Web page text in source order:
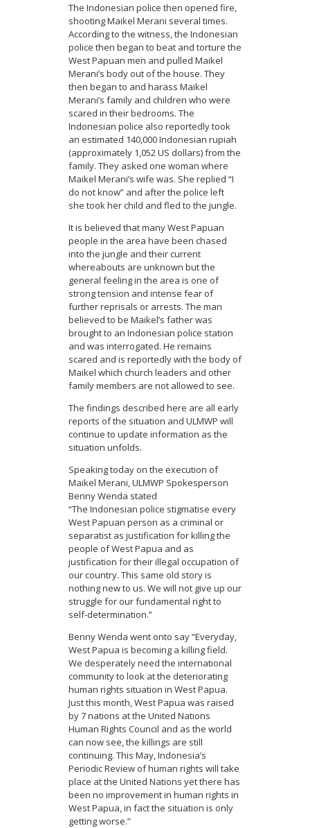
The Indonesian police then opened fire,
shooting Maikel Merani several times.
According to the witness, the Indonesian
police then began to beat and torture the
West Papuan men and pulled Maikel
Merani’s body out of the house. They
then began to and harass Maikel
Merani’s family and children who were
scared in their bedrooms. The
Indonesian police also reportedly took
an estimated 140,000 Indonesian rupiah
(approximately 1,052 US dollars) from the
family. They asked one woman where
Maikel Merani’s wife was. She replied “I
do not know” and after the police left
she took her child and fled to the jungle.
It is believed that many West Papuan
people in the area have been chased
into the jungle and their current
whereabouts are unknown but the
general feeling in the area is one of
strong tension and intense fear of
further reprisals or arrests. The man
believed to be Maikel’s father was
brought to an Indonesian police station
and was interrogated. He remains
scared and is reportedly with the body of
Maikel which church leaders and other
family members are not allowed to see.
The findings described here are all early
reports of the situation and ULMWP will
continue to update information as the
situation unfolds.
Speaking today on the execution of
Maikel Merani, ULMWP Spokesperson
Benny Wenda stated
“The Indonesian police stigmatise every
West Papuan person as a criminal or
separatist as justification for killing the
people of West Papua and as
justification for their illegal occupation of
our country. This same old story is
nothing new to us. We will not give up our
struggle for our fundamental right to
self-determination.”
Benny Wenda went onto say “Everyday,
West Papua is becoming a killing field.
We desperately need the international
community to look at the deteriorating
human rights situation in West Papua.
Just this month, West Papua was raised
by 7 nations at the United Nations
Human Rights Council and as the world
can now see, the killings are still
continuing. This May, Indonesia’s
Periodic Review of human rights will take
place at the United Nations yet there has
been no improvement in human rights in
West Papua, in fact the situation is only
getting worse.”